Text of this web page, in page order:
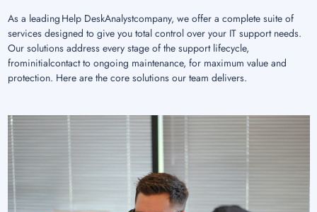
As a leading Help DeskAnalystcompany, we offer a complete suite of
services designed to give you total control over your IT support needs.
Our solutions address every stage of the support lifecycle,
frominitialcontact to ongoing maintenance, for maximum value and
protection. Here are the core solutions our team delivers.